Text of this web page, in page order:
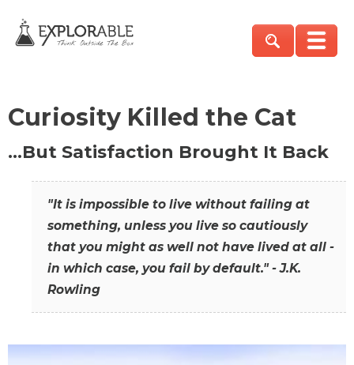
Curiosity Killed the Cat
…But Satisfaction Brought It Back
"It is impossible to live without failing at
something, unless you live so cautiously
that you might as well not have lived at all -
in which case, you fail by default." - J.K.
Rowling